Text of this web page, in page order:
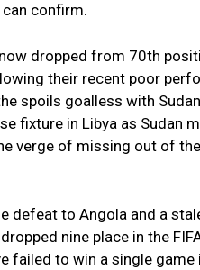
confirm.
dropped from 70th
their recent poor
spoils goalless with
fixture in Libya as Sudan
verge of missing out of
defeat to Angola and a
nine place in the
failed to win a single game